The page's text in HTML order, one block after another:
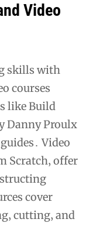
Video
skills with
courses
like Build
Danny Proulx
Video
Scratch‚ offer
cover
cutting‚ and